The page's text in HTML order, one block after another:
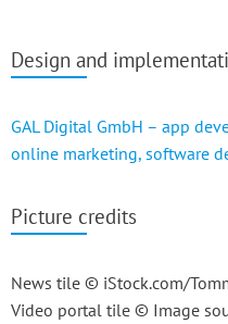
Design and
GAL Digital GmbH – app
online marketing, software
Picture credits
News tile © iStock.com/
Video portal tile © Image